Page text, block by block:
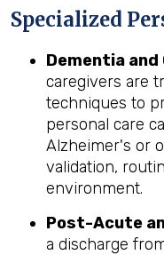
Specialized
Dementia
caregivers are
techniques to
personal care
Alzheimer's or
validation,
environment.
Post-Acute
a discharge